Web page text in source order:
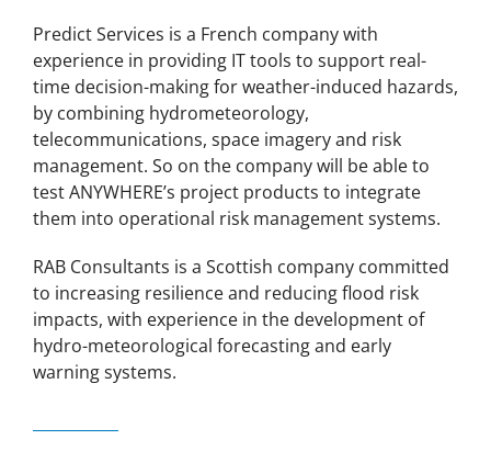
Predict Services is a French company with
experience in providing IT tools to support real-
time decision-making for weather-induced hazards,
by combining hydrometeorology,
telecommunications, space imagery and risk
management. So on the company will be able to
test ANYWHERE’s project products to integrate
them into operational risk management systems.
RAB Consultants is a Scottish company committed
to increasing resilience and reducing flood risk
impacts, with experience in the development of
hydro-meteorological forecasting and early
warning systems.